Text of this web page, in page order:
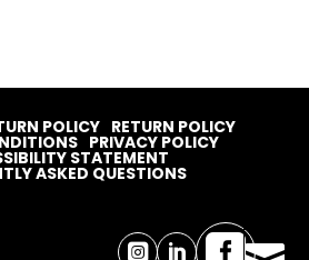
 
POLICY RETURN POLICY
PRIVACY POLICY
STATEMENT
ASKED QUESTIONS